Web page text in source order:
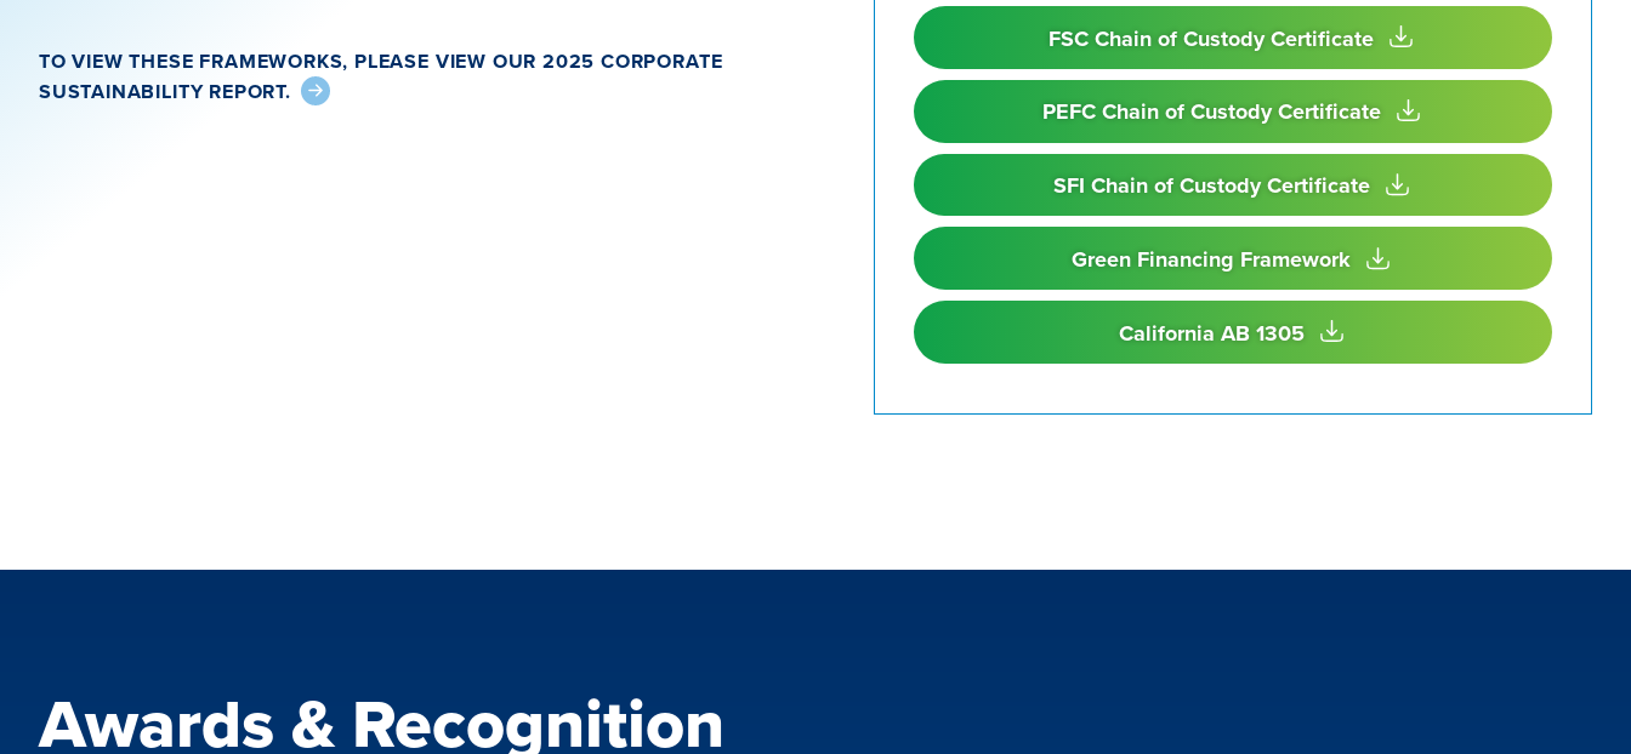
TO VIEW THESE FRAMEWORKS, PLEASE VIEW OUR 2025 CORPORATE
SUSTAINABILITY REPORT.
FSC Chain of Custody Certificate
PEFC Chain of Custody Certificate
SFI Chain of Custody Certificate
Green Financing Framework
California AB 1305
Awards & Recognition